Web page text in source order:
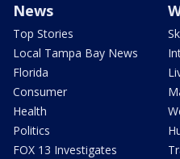
News
Top Stories
Local Tampa Bay News
Florida
Consumer
Health
Politics
FOX 13 Investigates